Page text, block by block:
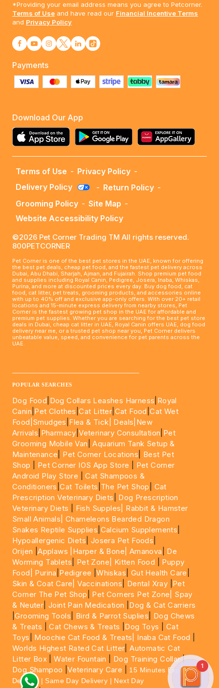
*Providing your email address means you agree to Petcorner.
Terms of Use and have read our Financial Incentive Terms
and Privacy Policy
Payments
Download Our App
Terms of Use - Privacy Policy -
Delivery Policy
- Return Policy -
Grooming Policy - Site Map -
Website Accessibility Policy
©2026 Pet Corner Trading TM All rights reserved.
800PETCORNER
Pet Corner is one of the best pet stores in the UAE, known for offering
the best pet deals, cheap pet food, and the fastest pet delivery across
Dubai, Abu Dhabi, Sharjah, Ajman, and Fujairah. Shop premium pet food
and supplies including Royal Canin, Pedigree, Josera, Inaba, Whiskas,
Purina, and more at discounted prices every day. Buy dog food, cat
food, cat litter, pet treats, grooming products, and accessories online
with up to 40% off and exclusive app-only offers. With over 20+ retail
locations and 15-minute express delivery from nearby stores, Pet
Corner is the fastest growing pet shop in the UAE for affordable and
premium pet supplies. Whether you are searching for the best pet store
deals in Dubai, cheap cat litter in UAE, Royal Canin offers UAE, dog food
delivery near me, or a trusted pet shop near you, Pet Corner delivers
unbeatable value, speed, and convenience for pet parents across the
UAE.
POPULAR SEARCHES
Dog Food Dog Collars Leashes Harness Royal
Canin Pet Clothes |Cat Litter Cat Food |Cat Wet
Food| Smudges Flea & Tick| Deals |New
Arrivals Pharmacy |Veterinary Consultation Pet
Grooming Mobile Van |Aquarium Tank Setup &
Maintenance
Pet Corner Locations
Best Pet
Shop
Pet Corner IOS App Store
Pet Corner
Android Play Store |Cat Shampoos &
Conditioners |Cat Toilets The Pet Shop
Cat
Prescription Veterinary Diets
Dog Prescription
Veterinary Diets
Fish Supples|
Rabbit & Hamster
Small Animals|Chameleons Bearded Dragon
Snakes Reptile Supplies Calcium Supplements
Hypoallergenic Diets Josera Pet Foods
Orijen |Applaws |Harper & Bone| Amanova
De
Worming Tablets
Pet Zone| Kitten Food
Puppy
Food|
Purina Pedigree |Whiskas Gut Health Care
Skin & Coat Care| Vaccinations Dental Xray Pet
Corner The Pet Shop
Pet Corners Pet Zone|
Spay
& Neuter |Joint Pain Medication
Dog & Cat Carriers
|Grooming Tools Bird & Parrot Suplies
Dog Chews
& Treats |Cat Chews & Treats Dog Toys
Cat
Toys
Moochie Cat Food & Treats| Inaba Cat Food
Worlds Highest Rated Cat Litter |Automatic Cat
Litter Box |Water Fountain Dog Training Collar|
Dog Shampoo |Veterinary Care
15 Minutes Express
Delivery | Same Day Delivery | Next Day
1